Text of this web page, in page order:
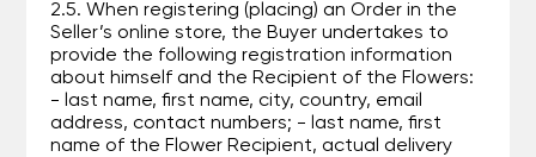
2.5. When registering (placing) an Order in the
Seller’s online store, the Buyer undertakes to
provide the following registration information
about himself and the Recipient of the Flowers:
- last name, first name, city, country, email
address, contact numbers; - last name, first
name of the Flower Recipient, actual delivery